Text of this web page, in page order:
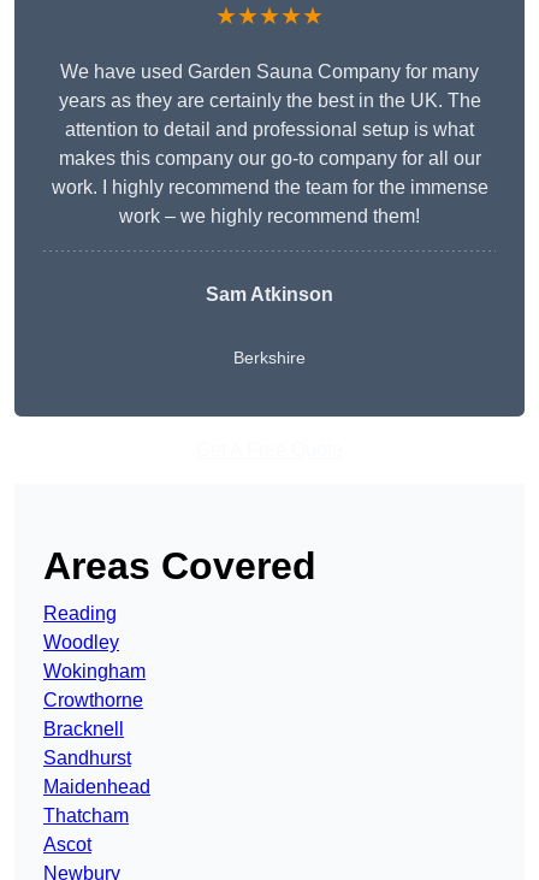
★★★★★
We have used Garden Sauna Company for many
years as they are certainly the best in the UK. The
attention to detail and professional setup is what
makes this company our go-to company for all our
work. I highly recommend the team for the immense
work – we highly recommend them!
Sam Atkinson
Berkshire
Areas Covered
Reading
Woodley
Wokingham
Crowthorne
Bracknell
Sandhurst
Maidenhead
Thatcham
Ascot
Newbury